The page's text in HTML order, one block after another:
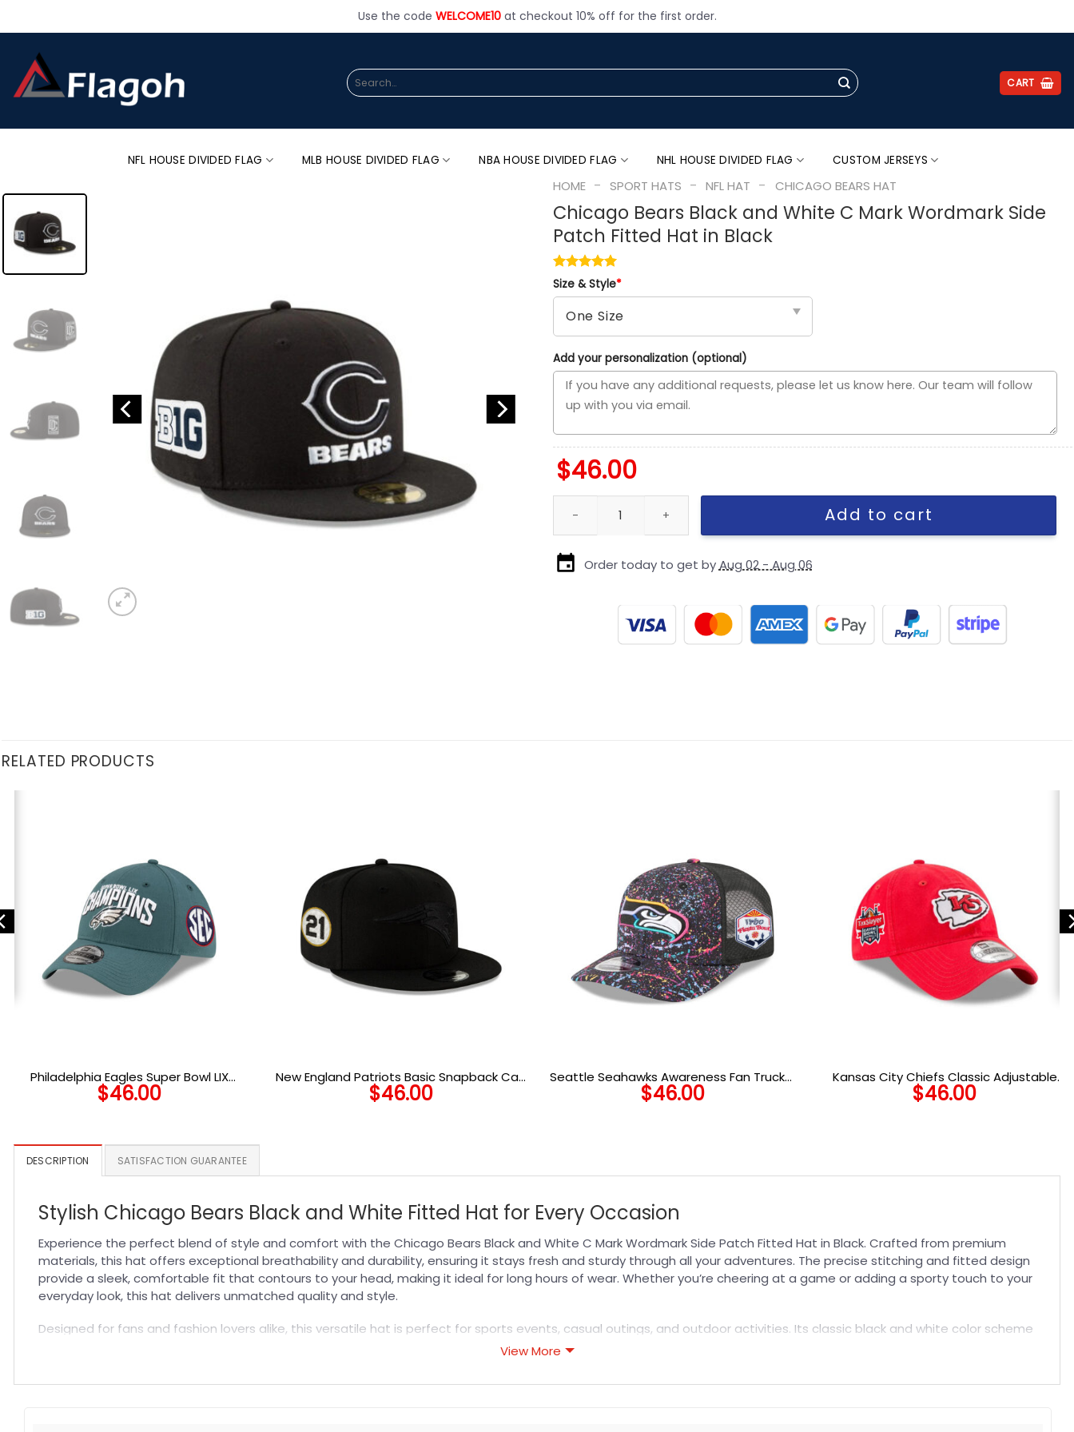
Use the code WELCOME10at checkout 10% off for the first order.
Search
for:
CART
NFL HOUSE DIVIDED FLAG MLB HOUSE DIVIDED FLAG NBA HOUSE DIVIDED FLAG NHL HOUSE DIVIDED FLAG CUSTOM JERSEYS
HOME - SPORT HATS - NFL HAT - CHICAGO BEARS HAT
Chicago Bears Black and White C Mark Wordmark Side
Patch Fitted Hat in Black
Size & Style*
Add your personalization (optional)
$46.00
Chicago Bears Black and White C Mark Wordmark Side Patch Fitted Hat in Black quantity
Add to cart
Order today to get byAug 02 - Aug 06
RELATED PRODUCTS
Philadelphia Eagles Super Bowl LIX
Champions Side Patch Stretch Fit Hat in
Midnight Green
$46.00
New England Patriots Basic Snapback Cap
in Black
$46.00
Seattle Seahawks Awareness Fan Trucker
Cap
$46.00
Kansas City Chiefs Classic Adjustable
Cap in Red
$46.00
DESCRIPTION SATISFACTION GUARANTEE
Stylish Chicago Bears Black and White Fitted Hat for Every Occasion
Experience the perfect blend of style and comfort with the Chicago Bears Black and White C Mark Wordmark Side Patch Fitted Hat in Black. Crafted from premium
materials, this hat offers exceptional breathability and durability, ensuring it stays fresh and sturdy through all your adventures. The precise stitching and fitted design
provide a sleek, comfortable fit that contours to your head, making it ideal for long hours of wear. Whether you’re cheering at a game or adding a sporty touch to your
everyday look, this hat delivers unmatched quality and style.
Designed for fans and fashion lovers alike, this versatile hat is perfect for sports events, casual outings, and outdoor activities. Its classic black and white color scheme
complements any outfit, making it a go-to accessory for any occasion. Gift thisNFL Hat to a fellow Bears enthusiast or keep it as a staple in your wardrobe. Enjoy the
View More